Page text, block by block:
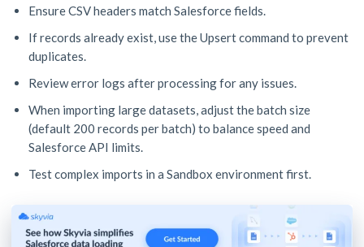
Ensure CSV headers match Salesforce fields.
If records already exist, use the Upsert command to prevent
duplicates.
Review error logs after processing for any issues.
When importing large datasets, adjust the batch size
(default 200 records per batch) to balance speed and
Salesforce API limits.
Test complex imports in a Sandbox environment first.